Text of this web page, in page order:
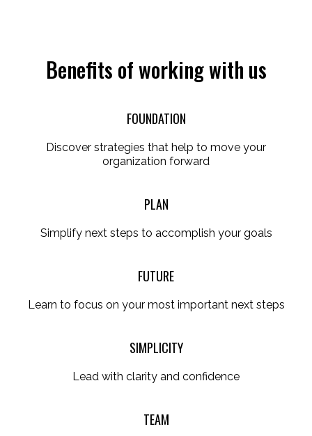
Benefits of working with us
FOUNDATION
Discover strategies that help to move your
organization forward
PLAN
Simplify next steps to accomplish your goals
FUTURE
Learn to focus on your most important next steps
SIMPLICITY
Lead with clarity and confidence
TEAM